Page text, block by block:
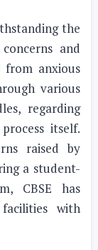
the
and
from anxious
various
regarding
itself.
raised by
a student-
CBSE has
with